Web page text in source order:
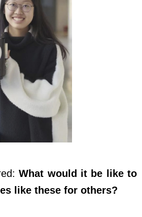
What would it be like to
like these for others?